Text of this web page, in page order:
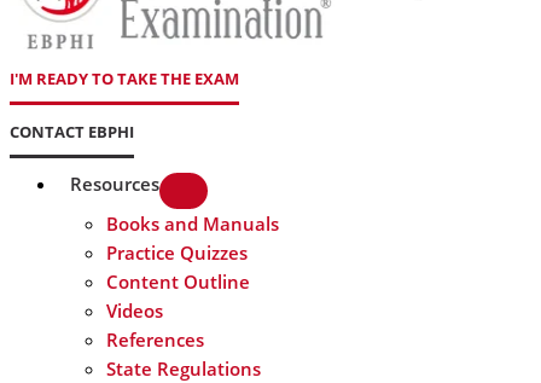
I'M READY TO TAKE THE EXAM
CONTACT EBPHI
Resources
Books and Manuals
Practice Quizzes
Content Outline
Videos
References
State Regulations